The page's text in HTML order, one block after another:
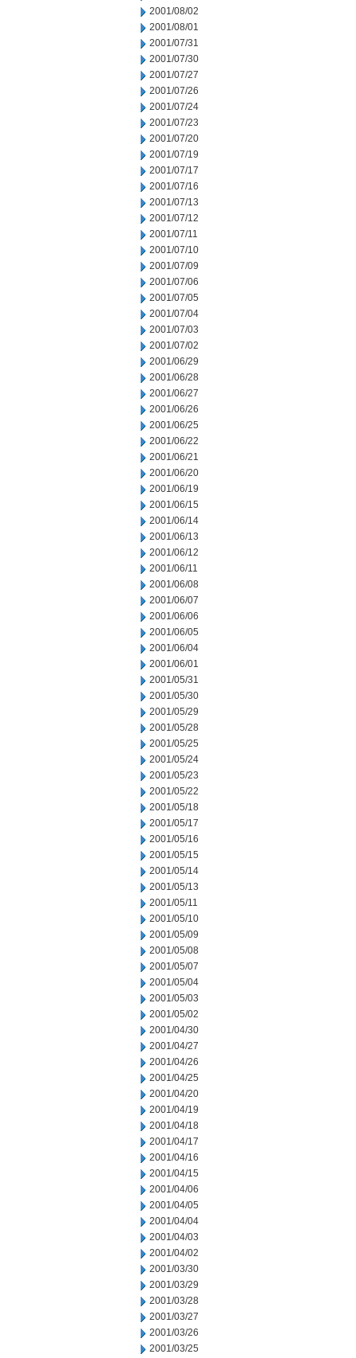
2001/08/02
2001/08/01
2001/07/31
2001/07/30
2001/07/27
2001/07/26
2001/07/24
2001/07/23
2001/07/20
2001/07/19
2001/07/17
2001/07/16
2001/07/13
2001/07/12
2001/07/11
2001/07/10
2001/07/09
2001/07/06
2001/07/05
2001/07/04
2001/07/03
2001/07/02
2001/06/29
2001/06/28
2001/06/27
2001/06/26
2001/06/25
2001/06/22
2001/06/21
2001/06/20
2001/06/19
2001/06/15
2001/06/14
2001/06/13
2001/06/12
2001/06/11
2001/06/08
2001/06/07
2001/06/06
2001/06/05
2001/06/04
2001/06/01
2001/05/31
2001/05/30
2001/05/29
2001/05/28
2001/05/25
2001/05/24
2001/05/23
2001/05/22
2001/05/18
2001/05/17
2001/05/16
2001/05/15
2001/05/14
2001/05/13
2001/05/11
2001/05/10
2001/05/09
2001/05/08
2001/05/07
2001/05/04
2001/05/03
2001/05/02
2001/04/30
2001/04/27
2001/04/26
2001/04/25
2001/04/20
2001/04/19
2001/04/18
2001/04/17
2001/04/16
2001/04/15
2001/04/06
2001/04/05
2001/04/04
2001/04/03
2001/04/02
2001/03/30
2001/03/29
2001/03/28
2001/03/27
2001/03/26
2001/03/25